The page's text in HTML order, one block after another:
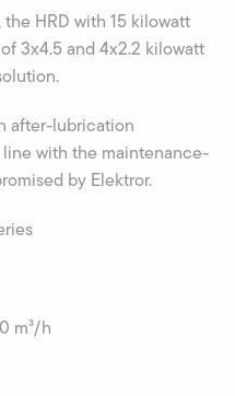
HRD with 15 kilowatt
3x4.5 and 4x2.2 kilowatt
after-lubrication
with the maintenance-
by Elektror.
m³/h